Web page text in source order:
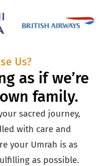
Us?
as if we’re
family.
sacred journey,
with care and
your Umrah is as
as possible.